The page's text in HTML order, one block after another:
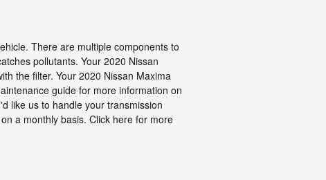
There are multiple components to
pollutants. Your 2020 Nissan
the filter. Your 2020 Nissan Maxima
guide for more information on
like us to handle your transmission
a monthly basis. Click here for more